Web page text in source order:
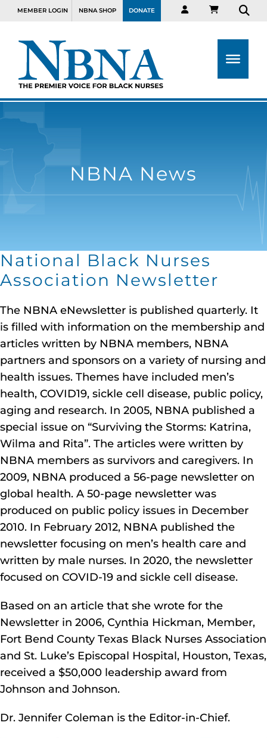
MEMBER LOGIN NBNA SHOP DONATE
NBNA News
National Black Nurses
Association Newsletter
The NBNA eNewsletter is published quarterly. It
is filled with information on the membership and
articles written by NBNA members, NBNA
partners and sponsors on a variety of nursing and
health issues. Themes have included men’s
health, COVID19, sickle cell disease, public policy,
aging and research. In 2005, NBNA published a
special issue on “Surviving the Storms: Katrina,
Wilma and Rita”. The articles were written by
NBNA members as survivors and caregivers. In
2009, NBNA produced a 56-page newsletter on
global health. A 50-page newsletter was
produced on public policy issues in December
2010. In February 2012, NBNA published the
newsletter focusing on men’s health care and
written by male nurses. In 2020, the newsletter
focused on COVID-19 and sickle cell disease.
Based on an article that she wrote for the
Newsletter in 2006, Cynthia Hickman, Member,
Fort Bend County Texas Black Nurses Association
and St. Luke’s Episcopal Hospital, Houston, Texas,
received a $50,000 leadership award from
Johnson and Johnson.
Dr. Jennifer Coleman is the Editor-in-Chief.